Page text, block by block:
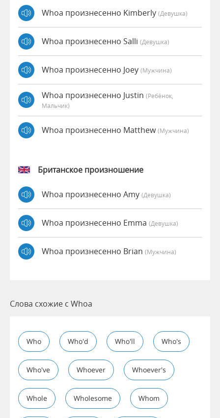
Whoa произнесенно Kimberly (девушка)
Whoa произнесенно Salli (девушка)
Whoa произнесенно Joey (мужчина)
Whoa произнесенно Justin (Ребёнок,
Мальчик)
Whoa произнесенно Matthew(мужчина)
Британское произношение
Whoa произнесенно Amy (девушка)
Whoa произнесенно Emma (девушка)
Whoa произнесенно Brian (мужчина)
Слова схожие с Whoa
Who Who'd Who'll Who's
Who've Whoever Whoever's
Whole Wholesome Whom